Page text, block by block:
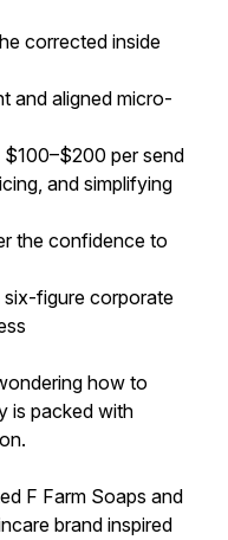
corrected inside
and aligned micro-
$100–$200 per send
and simplifying
the confidence to
six-figure corporate
how to
is packed with
F Farm Soaps and
brand inspired